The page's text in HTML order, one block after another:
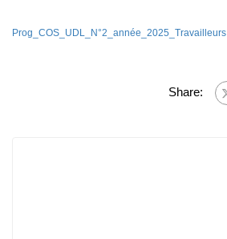
Prog_COS_UDL_N°2_année_2025_Travailleurs
Share: